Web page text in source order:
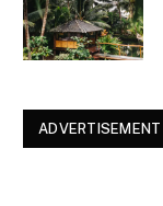
ADVERTISEMENT